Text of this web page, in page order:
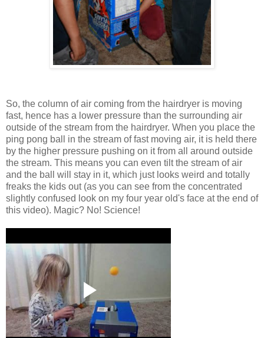
So, the column of air coming from the hairdryer is moving
fast, hence has a lower pressure than the surrounding air
outside of the stream from the hairdryer. When you place the
ping pong ball in the stream of fast moving air, it is held there
by the higher pressure pushing on it from all around outside
the stream. This means you can even tilt the stream of air
and the ball will stay in it, which just looks weird and totally
freaks the kids out (as you can see from the concentrated
slightly confused look on my four year old's face at the end of
this video). Magic? No! Science!